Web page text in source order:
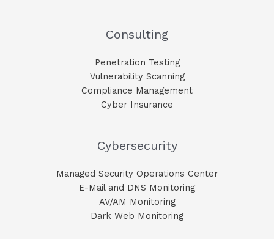
Consulting
Penetration Testing
Vulnerability Scanning
Compliance Management
Cyber Insurance
Cybersecurity
Managed Security Operations Center
E-Mail and DNS Monitoring​
AV/AM Monitoring​
Dark Web Monitoring​